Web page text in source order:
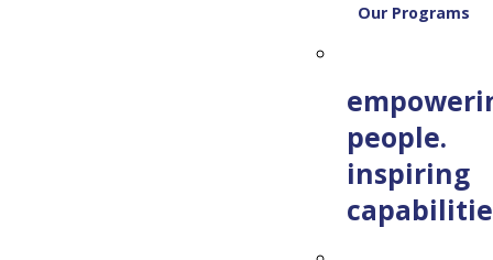
Our Programs
people.
inspiring